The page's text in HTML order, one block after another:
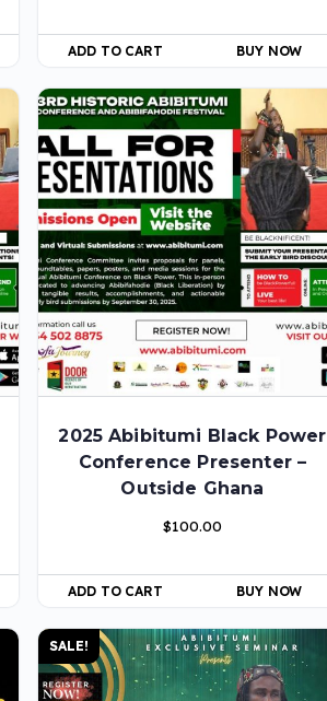
ADD TO CART BUY NOW
2025 Abibitumi Black Power
Conference Presenter –
Outside Ghana
$100.00
ADD TO CART BUY NOW
SALE!